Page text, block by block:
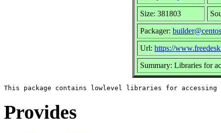
Size: 381803
Packager:
Url: https://
Summary: Libraries for
Provides